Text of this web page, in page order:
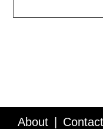
About Contact